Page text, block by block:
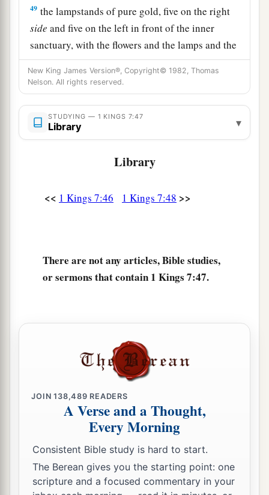
49 the lampstands of pure gold, five on the right
side and five on the left in front of the inner
sanctuary, with the flowers and the lamps and the
wick-trimmers of gold;
50the basins, the trimmers, the bowls, the ladles,
and the censers of pure gold; and the hinges of
gold,bothfor the doors of the inner room (the
Most HolyPlace)andfor the doors of the main
for the house of the
Lordwas finished; and
the house of theLord . ‡
New King James Version®, Copyright© 1982, Thomas
Nelson. All rights reserved.
STUDYING — 1 KINGS 7:47
Library ▾
Library
<< 1 Kings 7:46 1 Kings 7:48 >>
There are not any articles, Bible studies,
or sermons that contain 1 Kings 7:47.
JOIN138,489 READERS
A Verse and a Thought,
Every Morning
Consistent Bible study is hard to start.
The Berean gives you the starting point: one
scripture and a focused commentary in your